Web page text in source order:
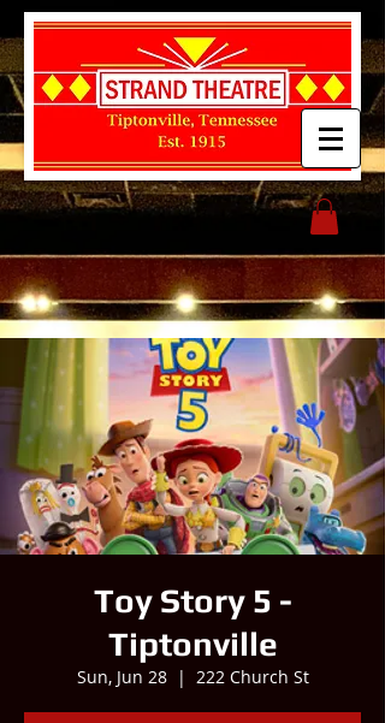
Toy Story 5 -
Tiptonville
Sun, Jun 28
  |
222 Church St